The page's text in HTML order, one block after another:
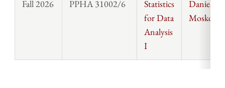
Fall 2026 PPHA 31002/6
Statistics
for Data
Analysis
I
Daniel